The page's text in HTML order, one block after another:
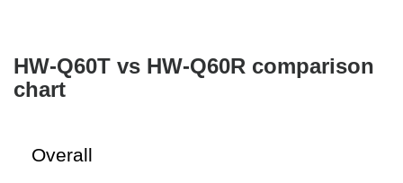
HW-Q60T vs HW-Q60R comparison
chart
Overall